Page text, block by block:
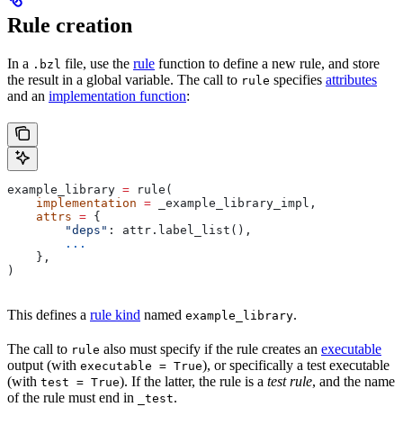
Rule creation
In a .bzl file, use the rule function to define a new rule, and store
the result in a global variable. The call to rule specifies attributes
and an implementation function:
example_library = rule(
    implementation
= _example_library_impl,
    attrs
= {
        "deps"
: attr.label_list(),
        ...
    },
)
This defines a rule kind named example_library.
The call to rule also must specify if the rule creates an executable
output (with executable = True), or specifically a test executable
(with test = True). If the latter, the rule is a test rule, and the name
of the rule must end in
_test.